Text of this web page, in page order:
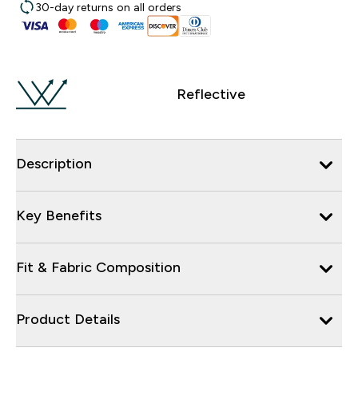
30-day returns on all orders
Reflective
Description
Key Benefits
Fit & Fabric Composition
Product Details